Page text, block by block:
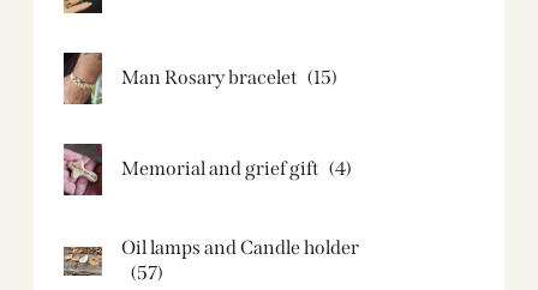
Man Rosary bracelet (15)
Memorial and grief gift (4)
Oil lamps and Candle holder​
(57)